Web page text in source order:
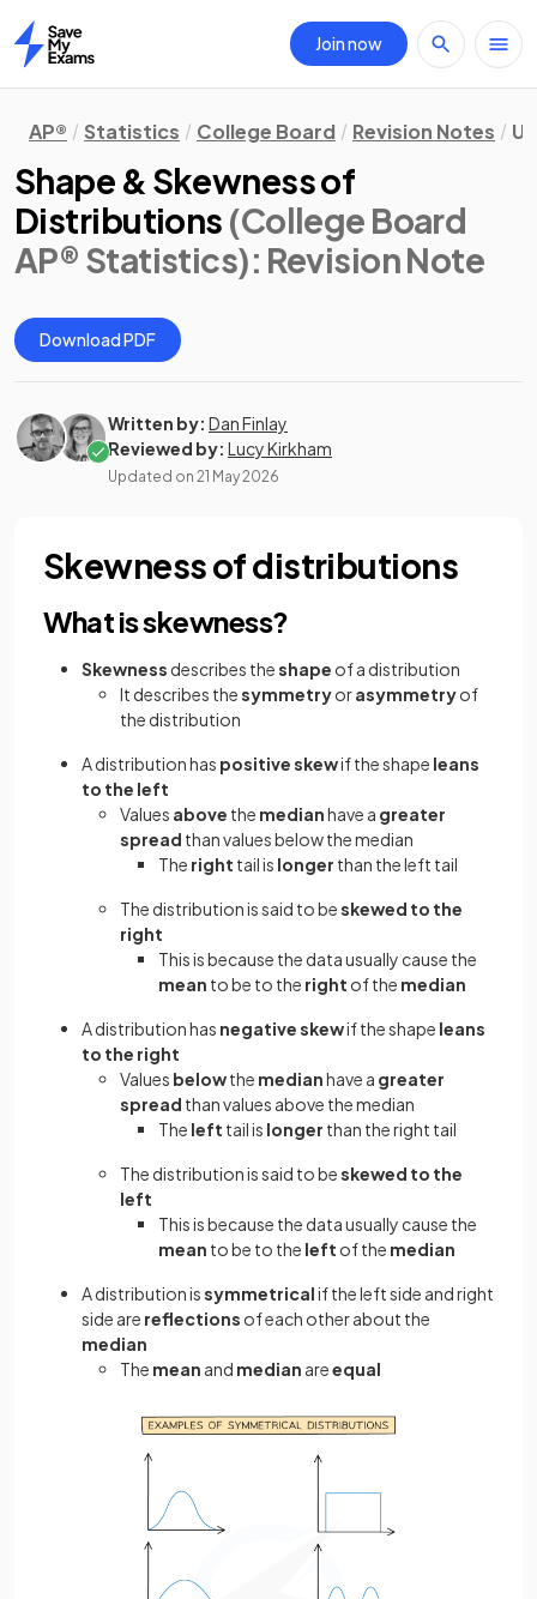
Home
Join now
AP® Statistics College Board Revision Notes
Shape & Skewness of
Distributions (College Board
AP® Statistics): Revision Note
Download PDF
Written by: Dan Finlay
Reviewed by: Lucy Kirkham
Updated on 21 May 2026
Skewness of distributions
What is skewness?
Skewness describes theshape of a distribution
It describes thesymmetryorasymmetryof
the distribution
A distribution has positive skewif the shape leans
to the left
Values above the medianhave a greater
spread than values below the median
The right tail is longer than the left tail
The distribution is said to beskewed to the
right
This is because the data usually cause the
mean to be to the right of the median
A distribution has negative skewif the shape leans
to the right
Values belowthe medianhave a greater
spread than values above the median
The left tail is longer than the right tail
The distribution is said to beskewed to the
left
This is because the data usually cause the
mean to be to the left of the median
A distribution issymmetricalif the left side and right
side are reflections of each otherabout the
median
The mean and median areequal